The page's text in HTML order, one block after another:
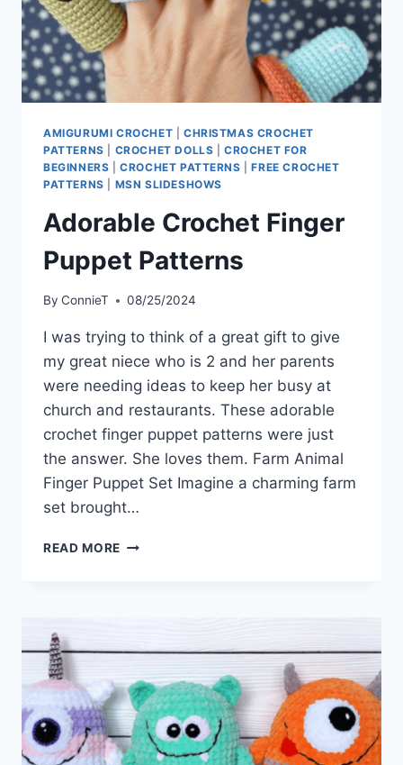
AMIGURUMI CROCHET
CHRISTMAS CROCHET
PATTERNS
CROCHET DOLLS |CROCHET FOR
BEGINNERS |CROCHET PATTERNS |FREE CROCHET
PATTERNS
MSN SLIDESHOWS
Adorable Crochet Finger
Puppet Patterns
By ConnieT 08/25/2024
I was trying to think of a great gift to give
my great niece who is 2 and her parents
were needing ideas to keep her busy at
church and restaurants. These adorable
crochet finger puppet patterns were just
the answer. She loves them. Farm Animal
Finger Puppet Set Imagine a charming farm
set brought…
READ MORE ADORABLE